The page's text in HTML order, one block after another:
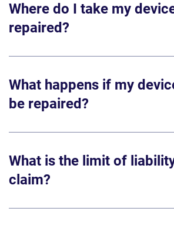
Where do I take my
repaired?
What happens if my
be repaired?
What is the limit of
claim?